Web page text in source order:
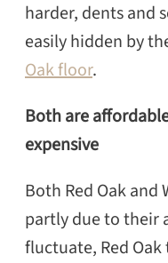
harder, dents and
easily hidden by
Oak floor.
Both are
expensive
Both Red Oak and
partly due to their
fluctuate, Red Oak